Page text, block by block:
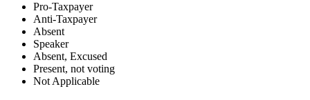
Pro-Taxpayer
Anti-Taxpayer
Absent
Speaker
Absent, Excused
Present, not voting
Not Applicable